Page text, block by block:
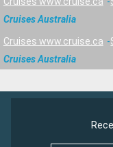
Cruises Australia
Cruises www.cruise.ca
Cruises Australia